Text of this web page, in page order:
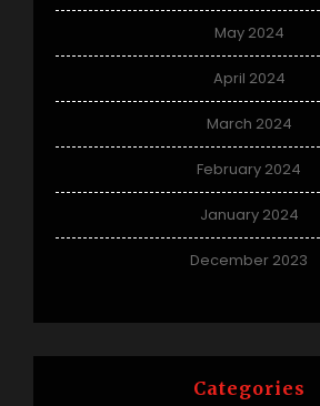
May 2024
April 2024
March 2024
February 2024
January 2024
December 2023
Categories